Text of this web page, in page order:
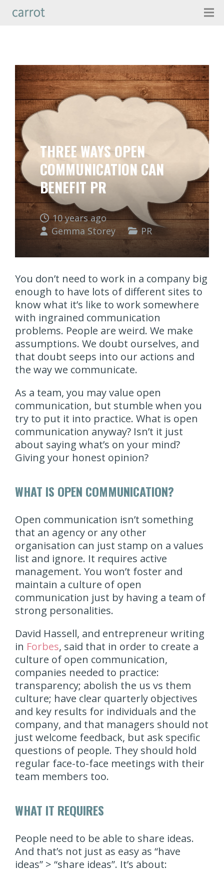
THREE WAYS OPEN
COMMUNICATION CAN
BENEFIT PR
10 years ago
Gemma Storey
PR
You don’t need to work in a company big
enough to have lots of different sites to
know what it’s like to work somewhere
with ingrained communication
problems. People are weird. We make
assumptions. We doubt ourselves, and
that doubt seeps into our actions and
the way we communicate.
As a team, you may value open
communication, but stumble when you
try to put it into practice. What is open
communication anyway? Isn’t it just
about saying what’s on your mind?
Giving your honest opinion?
WHAT IS OPEN COMMUNICATION?
Open communication isn’t something
that an agency or any other
organisation can just stamp on a values
list and ignore. It requires active
management. You won’t foster and
maintain a culture of open
communication just by having a team of
strong personalities.
David Hassell, and entrepreneur writing
in Forbes, said that in order to create a
culture of open communication,
companies needed to practice:
transparency; abolish the us vs them
culture; have clear quarterly objectives
and key results for individuals and the
company, and that managers should not
just welcome feedback, but ask specific
questions of people. They should hold
regular face-to-face meetings with their
team members too.
WHAT IT REQUIRES
People need to be able to share ideas.
And that’s not just as easy as “have
ideas” > “share ideas”. It’s about: